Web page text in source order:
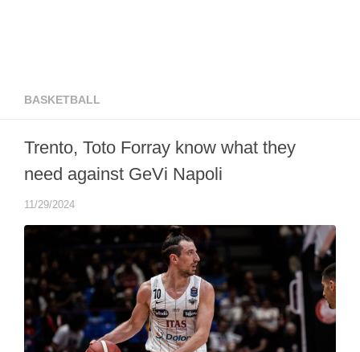
BASKETBALL
Trento, Toto Forray know what they
need against GeVi Napoli
11/29/2024